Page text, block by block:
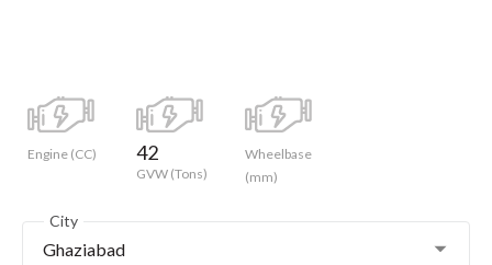
Engine (CC) 42
GVW (Tons)
Wheelbase
(mm)
City
Ghaziabad